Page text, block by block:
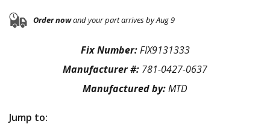
Order nowand your part arrives by Aug 9
Fix Number:FIX9131333
Manufacturer #: 781-0427-0637
Manufactured by:MTD
Jump to: